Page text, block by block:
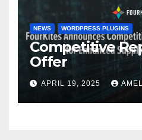
NEWS WORDPRESS PLUGINS
Competitive
Offer
APRIL 19, 2025